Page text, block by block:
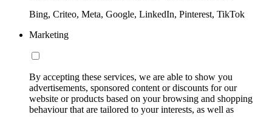
Bing, Criteo, Meta, Google, LinkedIn, Pinterest, TikTok
Marketing
By accepting these services, we are able to show you
advertisements, sponsored content or discounts for our
website or products based on your browsing and shopping
behaviour that are tailored to your interests, as well as